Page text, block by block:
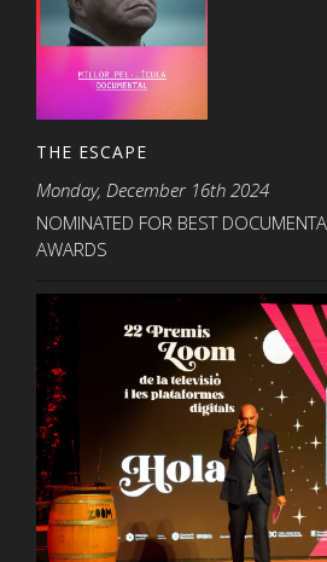
THE ESCAPE
Monday, December 16th 2024
NOMINATED FOR BEST
AWARDS